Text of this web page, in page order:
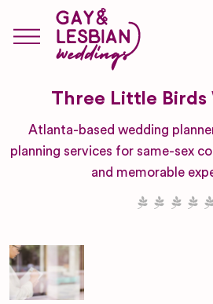
Three Little Birds
Atlanta-based wedding
planning services for same-sex
and memorable